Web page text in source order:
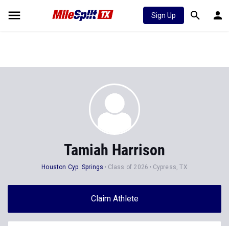
Sign Up
Tamiah Harrison
Houston Cyp. Springs Class of 2026 Cypress, TX
Claim Athlete